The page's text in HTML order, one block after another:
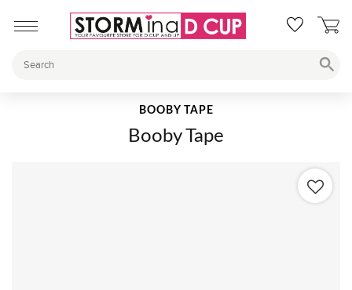
BOOBY TAPE
Booby Tape